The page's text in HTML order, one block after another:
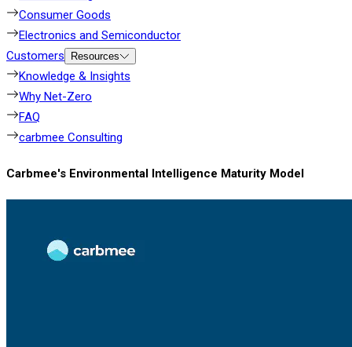
Consumer Goods
Electronics and Semiconductor
Customers
Resources
Knowledge & Insights
Why Net-Zero
FAQ
carbmee Consulting
Carbmee's Environmental Intelligence Maturity Model